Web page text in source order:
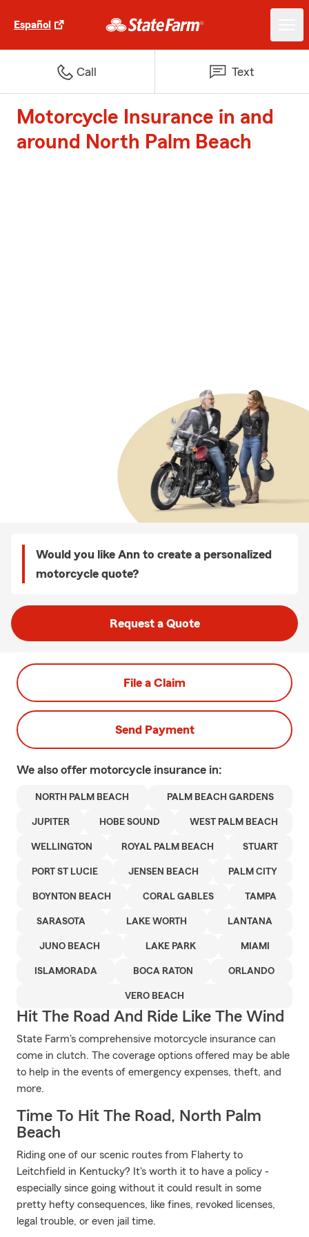
Español
Call Text
Motorcycle Insurance in and
around North Palm Beach
Would you like Ann to create a personalized
motorcycle quote?
Request a Quote
File a Claim
Send Payment
We also offer motorcycle insurance in:
NORTH PALM BEACH PALM BEACH GARDENS
JUPITER HOBE SOUND WEST PALM BEACH
WELLINGTON ROYAL PALM BEACH STUART
PORT ST LUCIE JENSEN BEACH PALM CITY
BOYNTON BEACH CORAL GABLES TAMPA
SARASOTA LAKE WORTH LANTANA
JUNO BEACH LAKE PARK MIAMI
ISLAMORADA BOCA RATON ORLANDO
VERO BEACH
Hit The Road And Ride Like The Wind
State Farm's comprehensive motorcycle insurance can
come in clutch. The coverage options offered may be able
to help in the events of emergency expenses, theft, and
more.
Time To Hit The Road, North Palm
Beach
Riding one of our scenic routes from Flaherty to
Leitchfield in Kentucky? It's worth it to have a policy -
especially since going without it could result in some
pretty hefty consequences, like fines, revoked licenses,
legal trouble, or even jail time.